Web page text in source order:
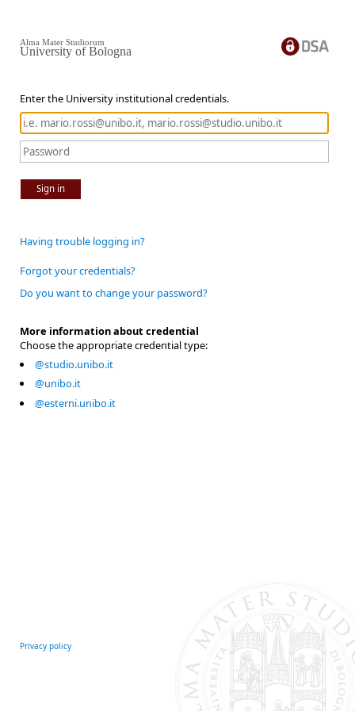
Enter the University institutional credentials.
Sign in
Alma Mater Studiorum
University of Bologna
Having trouble logging in?
Forgot your credentials?
Do you want to change your password?
More information about credential
Choose the appropriate credential type:
@studio.unibo.it
@unibo.it
@esterni.unibo.it
Privacy policy